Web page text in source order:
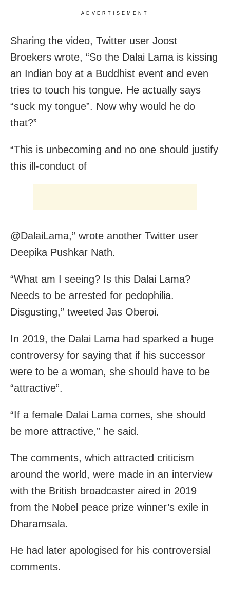
ADVERTISEMENT
Sharing the video, Twitter user Joost
Broekers wrote, “So the Dalai Lama is kissing
an Indian boy at a Buddhist event and even
tries to touch his tongue. He actually says
“suck my tongue”. Now why would he do
that?”
“This is unbecoming and no one should justify
this ill-conduct of
@DalaiLama,” wrote another Twitter user
Deepika Pushkar Nath.
“What am I seeing? Is this Dalai Lama?
Needs to be arrested for pedophilia.
Disgusting,” tweeted Jas Oberoi.
In 2019, the Dalai Lama had sparked a huge
controversy for saying that if his successor
were to be a woman, she should have to be
“attractive”.
“If a female Dalai Lama comes, she should
be more attractive,” he said.
The comments, which attracted criticism
around the world, were made in an interview
with the British broadcaster aired in 2019
from the Nobel peace prize winner’s exile in
Dharamsala.
He had later apologised for his controversial
comments.